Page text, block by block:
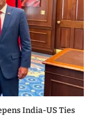
India-US Ties